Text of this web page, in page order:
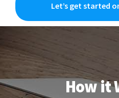
Let’s get started
How it